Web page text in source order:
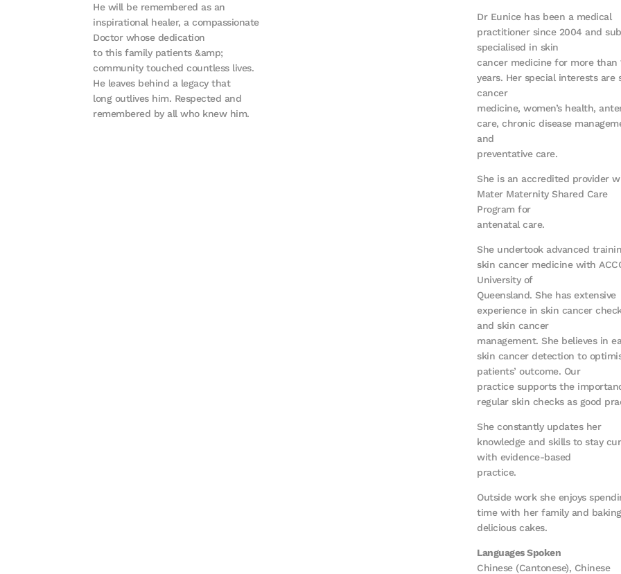
He will be remembered as an
inspirational healer, a compassionate
Doctor whose dedication
to this family patients &amp;
community touched countless lives.
He leaves behind a legacy that
long outlives him. Respected and
remembered by all who knew him.
Dr Eunice has been a medical
practitioner since 2004 and
specialised in skin
cancer medicine for more than
years. Her special interests are
cancer
medicine, women’s health,
care, chronic disease
and
preventative care.
She is an accredited provider
Mater Maternity Shared Care
Program for
antenatal care.
She undertook advanced
skin cancer medicine with
University of
Queensland. She has extensive
experience in skin cancer
and skin cancer
management. She believes in
skin cancer detection to
patients’ outcome. Our
practice supports the
regular skin checks as good
She constantly updates her
knowledge and skills to stay
with evidence-based
practice.
Outside work she enjoys
time with her family and baking
delicious cakes.
Languages Spoken
Chinese (Cantonese), Chinese